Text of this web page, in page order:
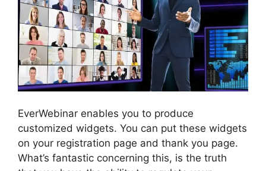
EverWebinar enables you to produce
customized widgets. You can put these widgets
on your registration page and thank you page.
What’s fantastic concerning this, is the truth